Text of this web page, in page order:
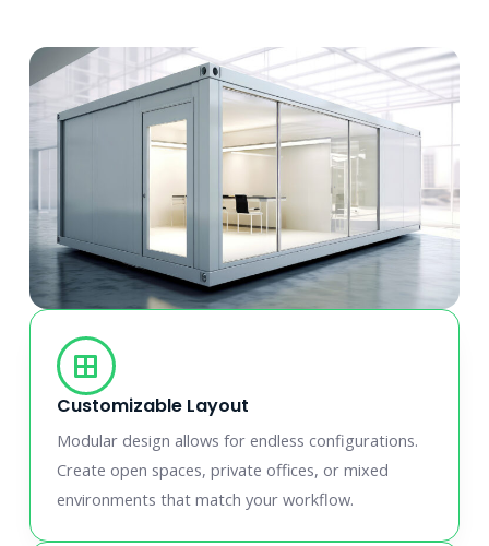
Customizable Layout
Modular design allows for endless configurations.
Create open spaces, private offices, or mixed
environments that match your workflow.